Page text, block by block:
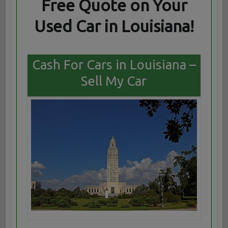
Free Quote on Your
Used Car in Louisiana!
Cash For Cars in Louisiana –
Sell My Car